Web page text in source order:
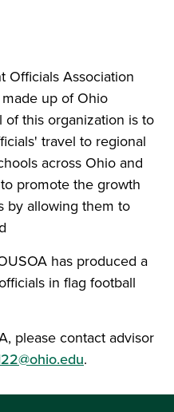
Officials Association
up of Ohio
of this organization is to
travel to regional
across Ohio and
promote the growth
by allowing them to
has produced a
in flag football
please contact advisor
.